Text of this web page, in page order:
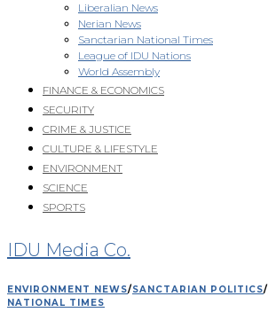
Liberalian News
Nerian News
Sanctarian National Times
League of IDU Nations
World Assembly
FINANCE & ECONOMICS
SECURITY
CRIME & JUSTICE
CULTURE & LIFESTYLE
ENVIRONMENT
SCIENCE
SPORTS
IDU Media Co.
ENVIRONMENT NEWS/SANCTARIAN POLITICS/
NATIONAL TIMES